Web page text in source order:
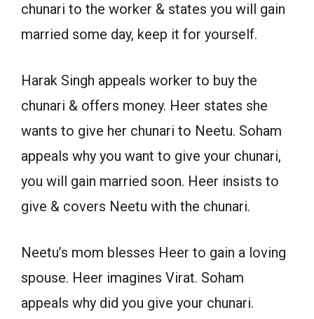
chunari to the worker & states you will gain
married some day, keep it for yourself.
Harak Singh appeals worker to buy the
chunari & offers money. Heer states she
wants to give her chunari to Neetu. Soham
appeals why you want to give your chunari,
you will gain married soon. Heer insists to
give & covers Neetu with the chunari.
Neetu’s mom blesses Heer to gain a loving
spouse. Heer imagines Virat. Soham
appeals why did you give your chunari.